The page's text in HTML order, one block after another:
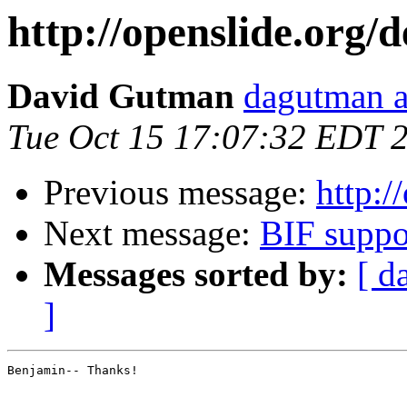
http://openslide.org/
David Gutman dagutman
Tue Oct 15 17:07:32 EDT
Previous message:
Next message: BIF
Messages sorted by: [
]
Benjamin-- Thanks!